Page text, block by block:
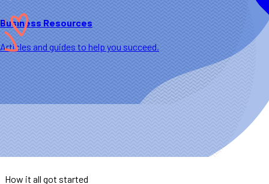
Business Resources
Articles and guides to help you succeed.
How it all got started